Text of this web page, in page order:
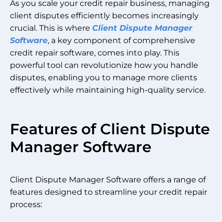
As you scale your credit repair business, managing
client disputes efficiently becomes increasingly
crucial. This is where Client Dispute Manager
Software, a key component of comprehensive
credit repair software, comes into play. This
powerful tool can revolutionize how you handle
disputes, enabling you to manage more clients
effectively while maintaining high-quality service.
Features of Client Dispute
Manager Software
Client Dispute Manager Software offers a range of
features designed to streamline your credit repair
process: